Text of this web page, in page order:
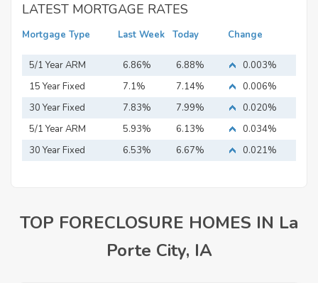
LATEST MORTGAGE RATES
Mortgage Type Last Week Today Change
5/1 Year ARM 6.86% 6.88%
0.003%
15 Year Fixed
Mortgage
7.1% 7.14%
0.006%
30 Year Fixed
Mortgage
7.83% 7.99%
0.020%
5/1 Year ARM
5.93% 6.13%
0.034%
30 Year Fixed
6.53% 6.67% 0.021%
TOP FORECLOSURE HOMES IN La
Porte City, IA